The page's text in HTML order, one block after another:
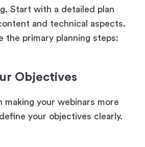
Start with a detailed plan
and technical aspects.
the primary planning steps:
Objectives
making your webinars more
your objectives clearly.